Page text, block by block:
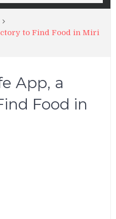
to Find Food in Miri
App, a
Food in